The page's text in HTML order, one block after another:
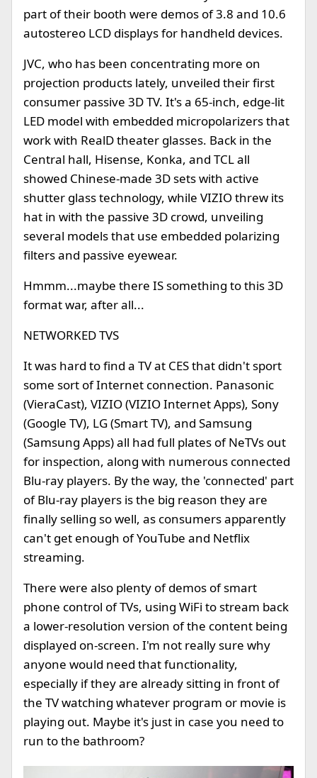
part of their booth were demos of 3.8 and 10.6
autostereo LCD displays for handheld devices.
JVC, who has been concentrating more on
projection products lately, unveiled their first
consumer passive 3D TV. It's a 65-inch, edge-lit
LED model with embedded micropolarizers that
work with RealD theater glasses. Back in the
Central hall, Hisense, Konka, and TCL all
showed Chinese-made 3D sets with active
shutter glass technology, while VIZIO threw its
hat in with the passive 3D crowd, unveiling
several models that use embedded polarizing
filters and passive eyewear.
Hmmm...maybe there IS something to this 3D
format war, after all...
NETWORKED TVS
It was hard to find a TV at CES that didn't sport
some sort of Internet connection. Panasonic
(VieraCast), VIZIO (VIZIO Internet Apps), Sony
(Google TV), LG (Smart TV), and Samsung
(Samsung Apps) all had full plates of NeTVs out
for inspection, along with numerous connected
Blu-ray players. By the way, the 'connected' part
of Blu-ray players is the big reason they are
finally selling so well, as consumers apparently
can't get enough of YouTube and Netflix
streaming.
There were also plenty of demos of smart
phone control of TVs, using WiFi to stream back
a lower-resolution version of the content being
displayed on-screen. I'm not really sure why
anyone would need that functionality,
especially if they are already sitting in front of
the TV watching whatever program or movie is
playing out. Maybe it's just in case you need to
run to the bathroom?